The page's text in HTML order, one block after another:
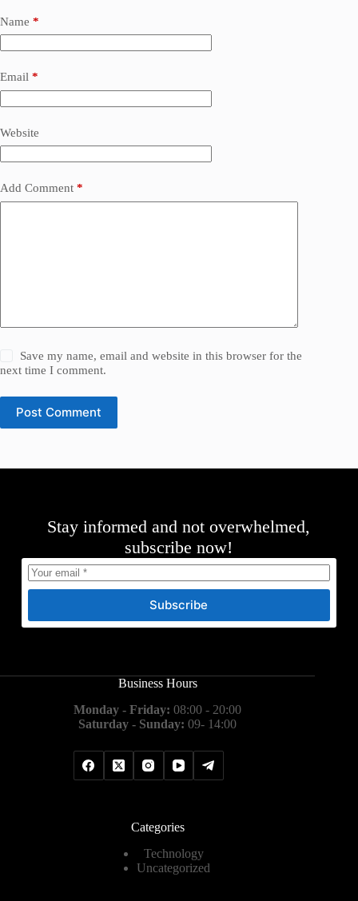
Name *
Email *
Website
Add Comment *
Save my name, email and website in this browser for the
next time I comment.
Post Comment
Stay informed and not overwhelmed,
subscribe now!
Subscribe
Business Hours
Monday - Friday: 08:00 - 20:00
Saturday - Sunday: 09- 14:00
Categories
Technology
Uncategorized